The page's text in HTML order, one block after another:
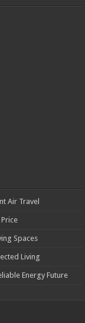
Air Travel
Spaces
Living
Energy Future